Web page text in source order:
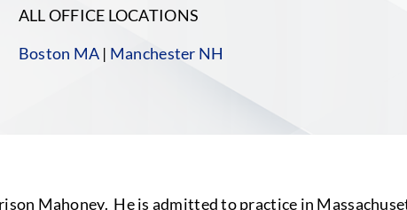
ALL OFFICE LOCATIONS
Boston MA | Manchester NH
Mahoney. He is admitted to practice in